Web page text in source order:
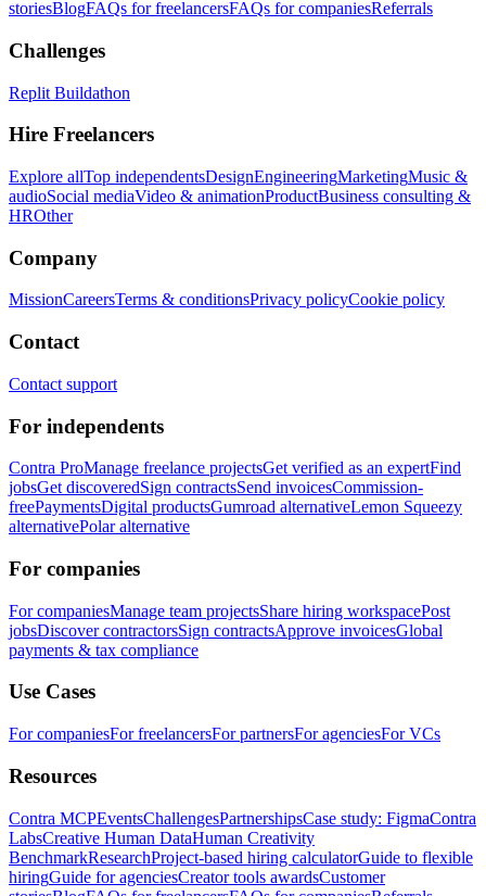
storiesBlogFAQs for freelancersFAQs for companiesReferrals
Challenges
Replit Buildathon
Hire Freelancers
Explore allTop independentsDesignEngineeringMarketingMusic &
audioSocial mediaVideo & animationProductBusiness consulting &
HROther
Company
MissionCareersTerms & conditionsPrivacy policyCookie policy
Contact
Contact support
For independents
Contra ProManage freelance projectsGet verified as an expertFind
jobsGet discoveredSign contractsSend invoicesCommission-
freePaymentsDigital productsGumroad alternativeLemon Squeezy
alternativePolar alternative
For companies
For companiesManage team projectsShare hiring workspacePost
jobsDiscover contractorsSign contractsApprove invoicesGlobal
payments & tax compliance
Use Cases
For companiesFor freelancersFor partnersFor agenciesFor VCs
Resources
Contra MCPEventsChallengesPartnershipsCase study: FigmaContra
LabsCreative Human DataHuman Creativity
BenchmarkResearchProject-based hiring calculatorGuide to flexible
hiringGuide for agenciesCreator tools awardsCustomer